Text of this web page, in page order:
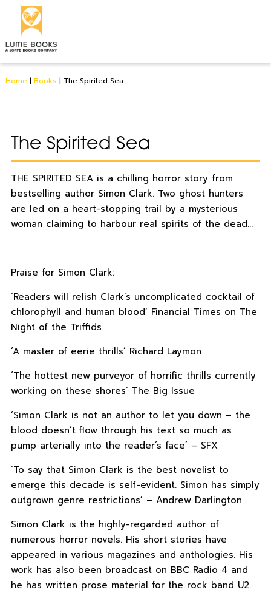
Home | Books | The Spirited Sea
The Spirited Sea
THE SPIRITED SEA is a chilling horror story from
bestselling author Simon Clark. Two ghost hunters
are led on a heart-stopping trail by a mysterious
woman claiming to harbour real spirits of the dead…
Praise for Simon Clark:
‘Readers will relish Clark’s uncomplicated cocktail of
chlorophyll and human blood’ Financial Times on The
Night of the Triffids
‘A master of eerie thrills’ Richard Laymon
‘The hottest new purveyor of horrific thrills currently
working on these shores’ The Big Issue
‘Simon Clark is not an author to let you down – the
blood doesn’t flow through his text so much as
pump arterially into the reader’s face’ – SFX
‘To say that Simon Clark is the best novelist to
emerge this decade is self-evident. Simon has simply
outgrown genre restrictions’ – Andrew Darlington
Simon Clark is the highly-regarded author of
numerous horror novels. His short stories have
appeared in various magazines and anthologies. His
work has also been broadcast on BBC Radio 4 and
he has written prose material for the rock band U2.